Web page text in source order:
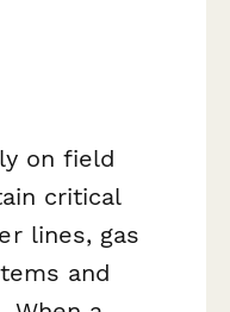
on field
critical
lines, gas
and